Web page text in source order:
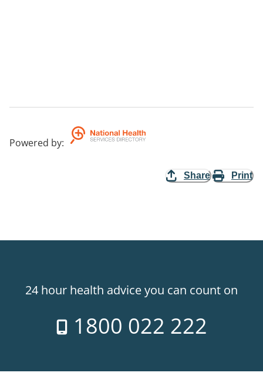
Powered by:
Share Print
24 hour health advice you can count on
1800 022 222